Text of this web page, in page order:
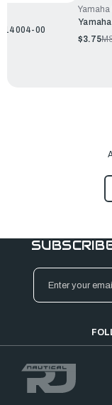
14004-00
Yamaha
$3.75
Email
Address